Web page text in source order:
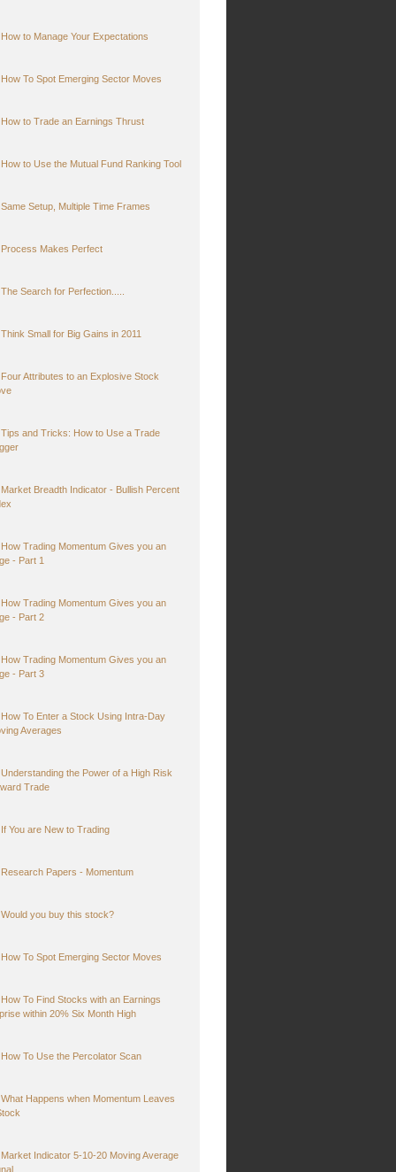
How to Manage Your Expectations
How To Spot Emerging Sector Moves
How to Trade an Earnings Thrust
How to Use the Mutual Fund Ranking Tool
Same Setup, Multiple Time Frames
Process Makes Perfect
The Search for Perfection.....
Think Small for Big Gains in 2011
Four Attributes to an Explosive Stock
Tips and Tricks: How to Use a Trade
Market Breadth Indicator - Bullish Percent
How Trading Momentum Gives you an
- Part 1
How Trading Momentum Gives you an
- Part 2
How Trading Momentum Gives you an
- Part 3
How To Enter a Stock Using Intra-Day
Averages
Understanding the Power of a High Risk
Trade
If You are New to Trading
Research Papers - Momentum
Would you buy this stock?
How To Spot Emerging Sector Moves
How To Find Stocks with an Earnings
within 20% Six Month High
How To Use the Percolator Scan
What Happens when Momentum Leaves
Market Indicator 5-10-20 Moving Average